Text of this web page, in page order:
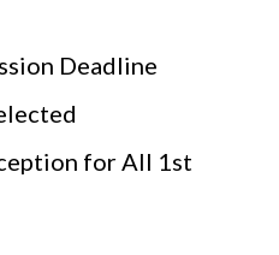
Deadline
for All 1st